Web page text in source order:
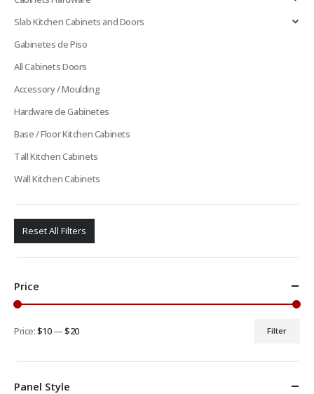
Slab Kitchen Cabinets and Doors
Gabinetes de Piso
All Cabinets Doors
Accessory / Moulding
Hardware de Gabinetes
Base / Floor Kitchen Cabinets
Tall Kitchen Cabinets
Wall Kitchen Cabinets
Reset All Filters
Price
Filter
Price:$10—$20
Panel Style